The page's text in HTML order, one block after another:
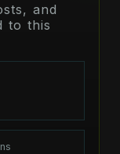
and
to this